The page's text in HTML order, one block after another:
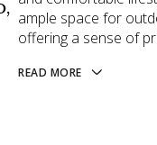
ample space for
offering a sense of
READ MORE